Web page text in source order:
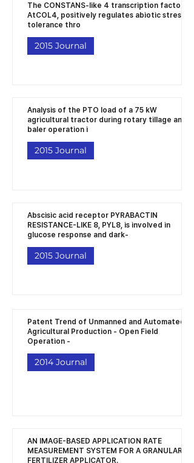
The CONSTANS‐like 4 transcription factor,
AtCOL4, positively regulates abiotic stress
tolerance thro
2015 Journal
Analysis of the PTO load of a 75 kW
agricultural tractor during rotary tillage and
baler operation i
2015 Journal
Abscisic acid receptor PYRABACTIN
RESISTANCE-LIKE 8, PYL8, is involved in
glucose response and dark-
2015 Journal
Patent Trend of Unmanned and Automated
Agricultural Production - Open Field
Operation -
2014 Journal
AN IMAGE-BASED APPLICATION RATE
MEASUREMENT SYSTEM FOR A GRANULAR
FERTILIZER APPLICATOR.